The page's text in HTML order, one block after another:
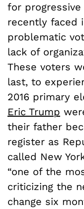
for
recently faced
problematic
lack of
These voters
last, to
2016 primary
Eric Trump
their father
register as
called New
“one of the
criticizing the
change six